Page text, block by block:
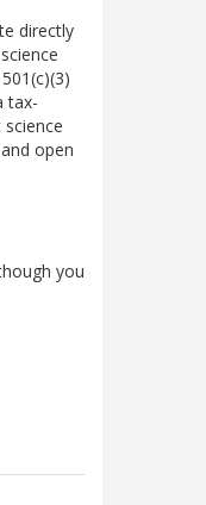
directly
tax-
open
you